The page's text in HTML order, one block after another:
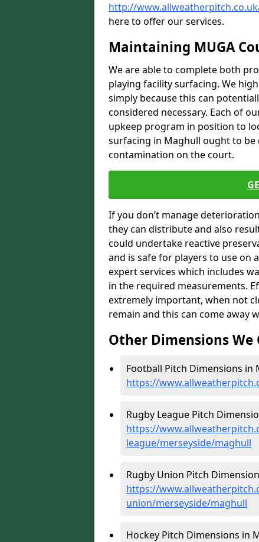
http://
here to offer our services.
Maintaining MUGA
We are able to complete both
playing facility surfacing. We
simply because this can
considered necessary. Each of
upkeep program in position to
surfacing in Maghull ought to
contamination on the court.
If you don’t manage
they can distribute and also
could undertake reactive
and is safe for players to use on
expert services which includes
in the required measurements.
extremely important, when not
remain and this can come away
Other Dimensions We
Football Pitch Dimensions in
https://
Rugby League Pitch
https://
league/merseyside/maghull
Rugby Union Pitch
https://
union/merseyside/maghull
Hockey Pitch Dimensions in